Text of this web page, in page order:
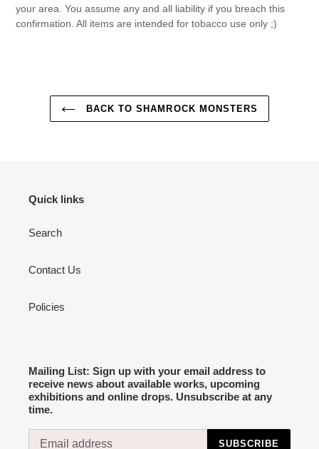
your area. You assume any and all liability if you breach this
confirmation. All items are intended for tobacco use only ;)
BACK TO SHAMROCK MONSTERS
Quick links
Search
Contact Us
Policies
Mailing List: Sign up with your email address to
receive news about available works, upcoming
exhibitions and online drops. Unsubscribe at any
time.
SUBSCRIBE